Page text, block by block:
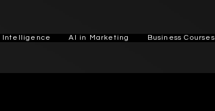
AI in Marketing Business Courses